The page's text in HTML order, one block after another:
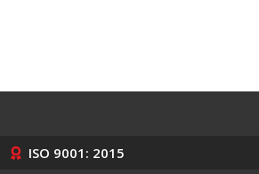
ISO 9001: 2015